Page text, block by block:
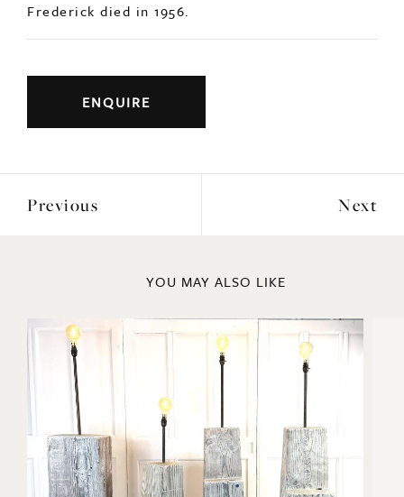
Frederick died in 1956.
ENQUIRE
Previous Next
YOU MAY ALSO LIKE